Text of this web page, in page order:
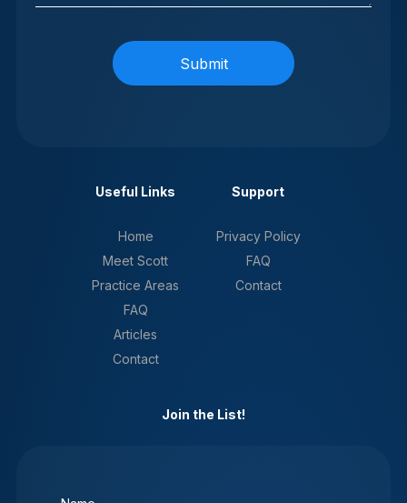
Useful Links
Home
Meet Scott
Practice Areas
FAQ
Articles
Contact
Support
Privacy Policy
FAQ
Contact
Join the List!